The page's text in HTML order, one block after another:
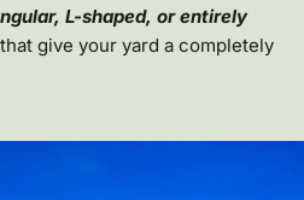
L-shaped, or entirely
that give your yard a completely